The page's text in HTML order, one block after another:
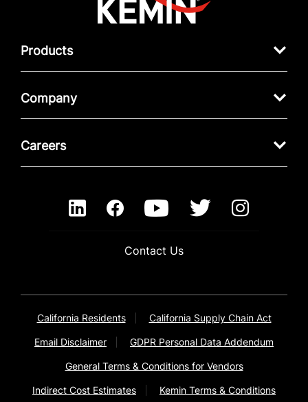
Products
Company
Careers
Contact Us
California Residents California Supply Chain Act
Email Disclaimer GDPR Personal Data Addendum
General Terms & Conditions for Vendors
Indirect Cost Estimates Kemin Terms & Conditions